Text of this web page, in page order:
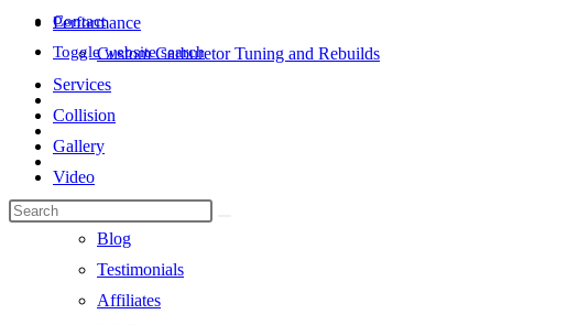
Performance
Custom Carburetor Tuning and Rebuilds
Services
Collision
Gallery
Video
About Us
Blog
Testimonials
Affiliates
Contact
Toggle website search